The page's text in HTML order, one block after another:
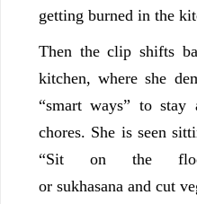
getting burned in the
Then the clip shifts
kitchen, where she
“smart ways” to
chores. She is seen
“Sit on the
or sukhasana and cut